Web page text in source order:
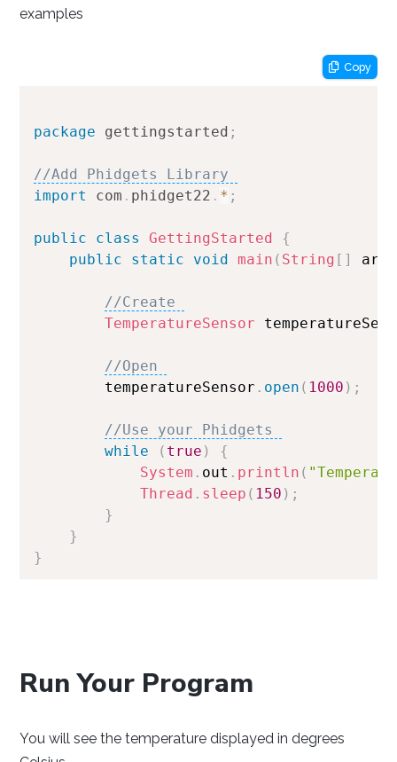
examples
package gettingstarted ;
//Add Phidgets Library
import
com . phidget22 . * ;
public class GettingStarted
{
public
static void main ( String [ ] args
//Create
TemperatureSensor
//Open
        temperatureSensor
. open ( 1000 ) ;
//Use your Phidgets
while
( true )
{
System . out . println (
Thread . sleep ( 150 ) ;
}
}
}
Copy
Run Your Program
You will see the temperature displayed in degrees
language and environment lets us display relevant code
Done